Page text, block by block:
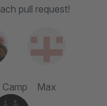
pull request!
Max